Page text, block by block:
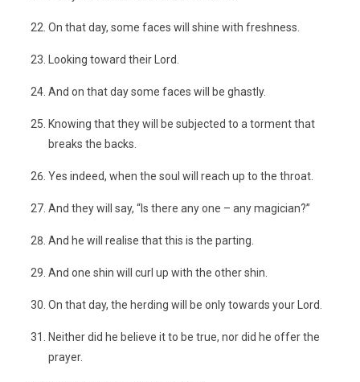
On that day, some faces will shine with freshness.
Looking toward their Lord.
And on that day some faces will be ghastly.
Knowing that they will be subjected to a torment that
breaks the backs.
Yes indeed, when the soul will reach up to the throat.
And they will say, “Is there any one – any magician?”
And he will realise that this is the parting.
And one shin will curl up with the other shin.
On that day, the herding will be only towards your Lord.
Neither did he believe it to be true, nor did he offer the
prayer.